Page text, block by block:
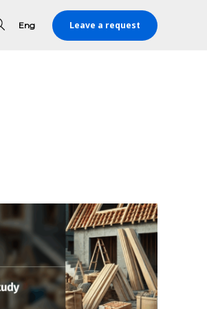
Eng Leave a request